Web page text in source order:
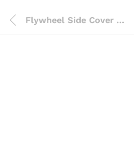
Flywheel Side Cover Aluminium